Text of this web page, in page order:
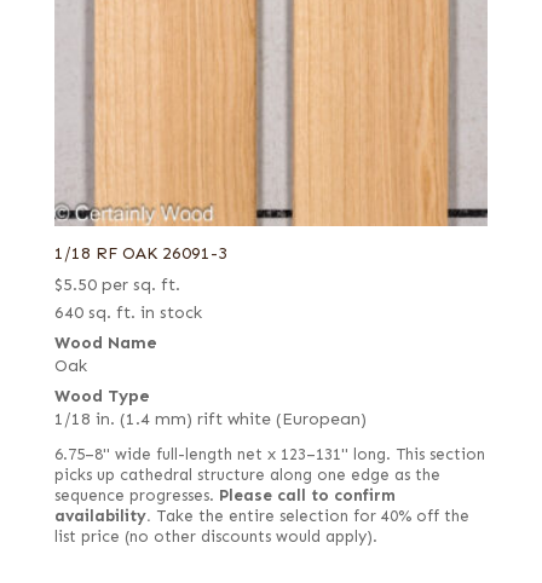
1/18 RF OAK 26091-3
$5.50 per sq. ft.
640 sq. ft. in stock
Wood Name
Oak
Wood Type
1/18 in. (1.4 mm) rift white (European)
6.75–8" wide full-length net x 123–131" long. This section
picks up cathedral structure along one edge as the
sequence progresses. Please call to confirm
availability. Take the entire selection for 40% off the
list price (no other discounts would apply).